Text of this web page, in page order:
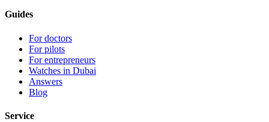
Guides
For doctors
For pilots
For entrepreneurs
Watches in Dubai
Answers
Blog
Service